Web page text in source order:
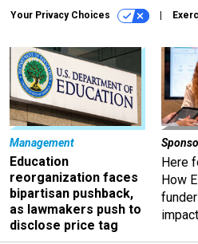
Your Privacy Choices
Management
Education
reorganization faces
bipartisan pushback,
as lawmakers push to
disclose price tag
Here
How